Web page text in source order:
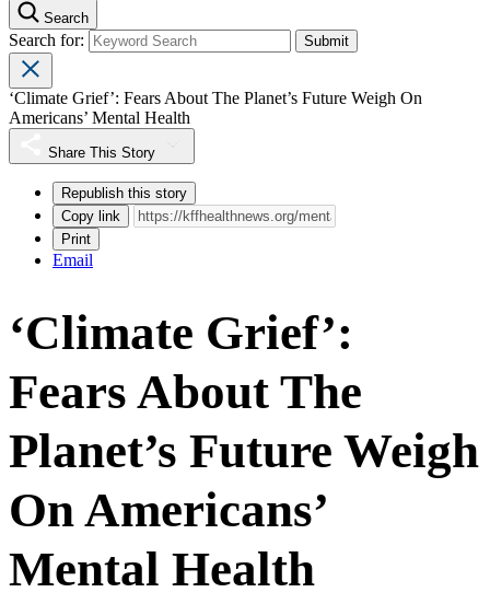
Search
Search for:
‘Climate Grief’: Fears About The Planet’s Future Weigh On
Americans’ Mental Health
Share This Story
Republish this story
Copy link
Print
Email
‘Climate Grief’:
Fears About The
Planet’s Future Weigh
On Americans’
Mental Health